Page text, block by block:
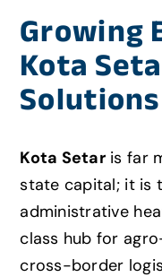
Growing
Kota
Kota Setaris far
state capital; it is
administrative
class hub for
cross-border